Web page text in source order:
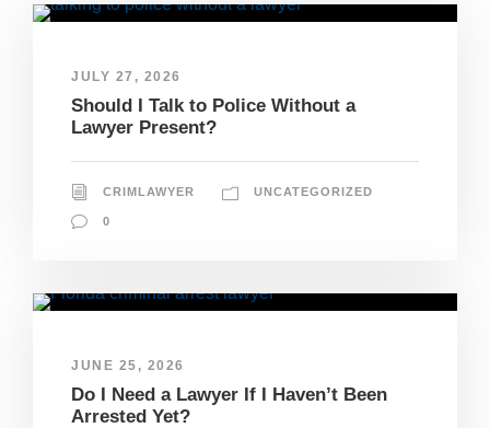
JULY 27, 2026
Should I Talk to Police Without a
Lawyer Present?
CRIMLAWYER UNCATEGORIZED
0
JUNE 25, 2026
Do I Need a Lawyer If I Haven’t Been
Arrested Yet?